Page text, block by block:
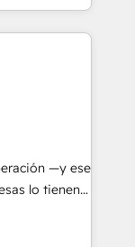
those with
customers
in HubSpot
home
make the
Latin
—y ese
lo tienen y
que
no permiten